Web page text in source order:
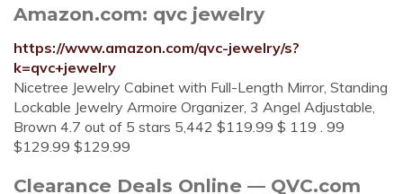
Amazon.com: qvc jewelry
https://www.amazon.com/qvc-jewelry/s?
k=qvc+jewelry
Nicetree Jewelry Cabinet with Full-Length Mirror, Standing
Lockable Jewelry Armoire Organizer, 3 Angel Adjustable,
Brown 4.7 out of 5 stars 5,442 $119.99 $ 119 . 99
$129.99 $129.99
Clearance Deals Online — QVC.com